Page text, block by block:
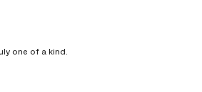
one of a kind.